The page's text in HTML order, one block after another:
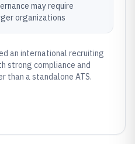
may require
organizations
an international recruiting
strong compliance and
than a standalone ATS.